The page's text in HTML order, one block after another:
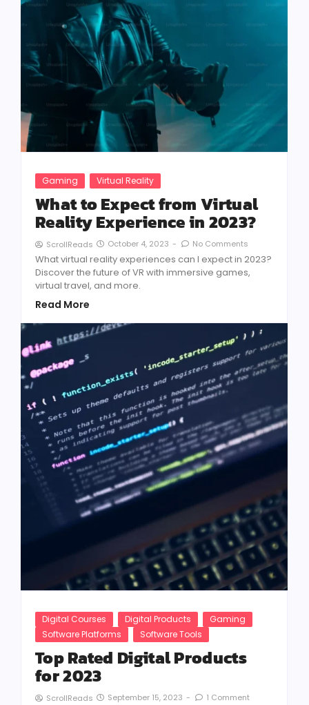
Gaming Virtual Reality
What to Expect from Virtual
Reality Experience in 2023?
ScrollReads October 4, 2023 - No Comments
What virtual reality experiences can I expect in 2023?
Discover the future of VR with immersive games,
virtual travel, and more.
Read More
Digital Courses Digital Products
Gaming
Software Platforms
Software Tools
Top Rated Digital Products
for 2023
ScrollReads September 15, 2023 - 1 Comment